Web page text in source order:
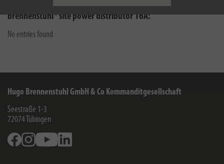
brennenstuhl® site power distributor 16A:
No entries found
Hugo Brennenstuhl GmbH & Co Kommanditgesellschaft
Seestraße 1-3
72074 Tübingen
FacebookInstagramYoutube